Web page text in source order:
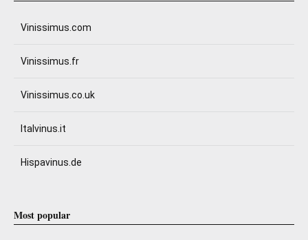
Vinissimus.com
Vinissimus.fr
Vinissimus.co.uk
Italvinus.it
Hispavinus.de
Most popular